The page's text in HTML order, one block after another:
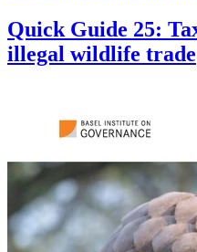
Quick Guide 25:
illegal wildlife trade